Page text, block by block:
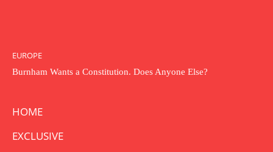
EUROPE
Burnham Wants a Constitution. Does Anyone Else?
HOME
EXCLUSIVE